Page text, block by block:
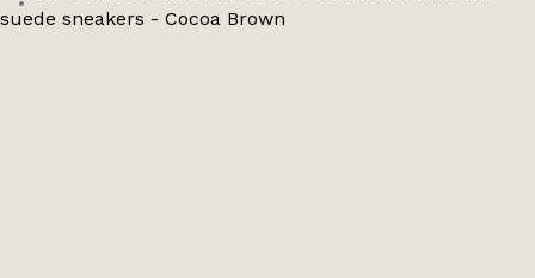
Go to image 4